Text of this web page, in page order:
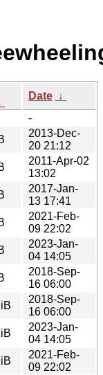
Date ↓
-
2013-Dec-
20 21:12
2011-Apr-02
13:02
2017-Jan-
13 17:41
2021-Feb-
09 22:02
2023-Jan-
04 14:05
2018-Sep-
16 06:00
2018-Sep-
16 06:00
2023-Jan-
04 14:05
2021-Feb-
09 22:02